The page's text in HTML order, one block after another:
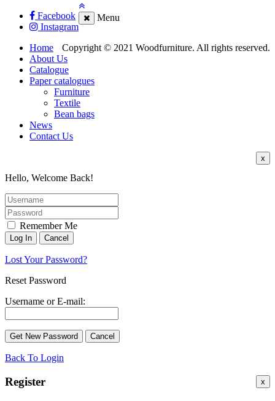
Facebook
Instagram
Copyright © 2021 Woodfurniture. All rights reserved.
Menu
Home
About Us
Catalogue
Paper catalogues
Furniture
Textile
Bean bags
News
Contact Us
x
Hello, Welcome Back!
Remember Me
Lost Your Password?
Reset Password
Username or E-mail:
Back To Login
x
Register